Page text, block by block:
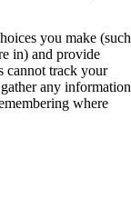
you make (such
in) and provide
cannot track your
any information
where